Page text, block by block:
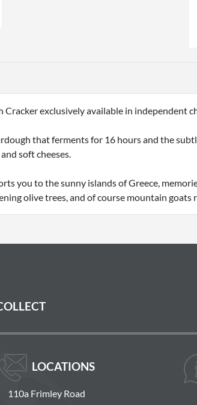
exclusively available in independent
that ferments for 16 hours and the
soft cheeses.
you to the sunny islands of Greece,
olive trees, and of course mountain goats
LOCATIONS
110a Frimley Road